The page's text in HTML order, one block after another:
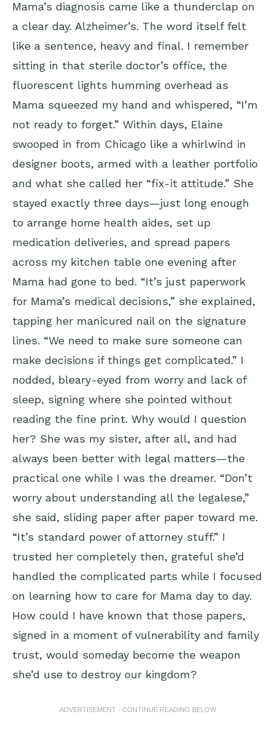
Mama’s diagnosis came like a thunderclap on
a clear day. Alzheimer’s. The word itself felt
like a sentence, heavy and final. I remember
sitting in that sterile doctor’s office, the
fluorescent lights humming overhead as
Mama squeezed my hand and whispered, “I’m
not ready to forget.” Within days, Elaine
swooped in from Chicago like a whirlwind in
designer boots, armed with a leather portfolio
and what she called her “fix-it attitude.” She
stayed exactly three days—just long enough
to arrange home health aides, set up
medication deliveries, and spread papers
across my kitchen table one evening after
Mama had gone to bed. “It’s just paperwork
for Mama’s medical decisions,” she explained,
tapping her manicured nail on the signature
lines. “We need to make sure someone can
make decisions if things get complicated.” I
nodded, bleary-eyed from worry and lack of
sleep, signing where she pointed without
reading the fine print. Why would I question
her? She was my sister, after all, and had
always been better with legal matters—the
practical one while I was the dreamer. “Don’t
worry about understanding all the legalese,”
she said, sliding paper after paper toward me.
“It’s standard power of attorney stuff.” I
trusted her completely then, grateful she’d
handled the complicated parts while I focused
on learning how to care for Mama day to day.
How could I have known that those papers,
signed in a moment of vulnerability and family
trust, would someday become the weapon
she’d use to destroy our kingdom?
ADVERTISEMENT - CONTINUE READING BELOW